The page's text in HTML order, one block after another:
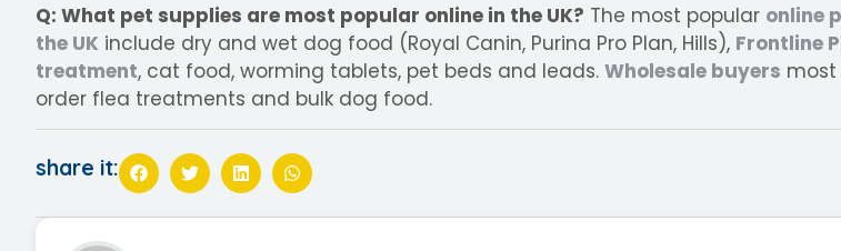
Q: What pet supplies are most popular online in the UK? The most popular online
the UK include dry and wet dog food (Royal Canin, Purina Pro Plan, Hills), Frontline
treatment, cat food, worming tablets, pet beds and leads. Wholesale buyers
order flea treatments and bulk dog food.
share it: